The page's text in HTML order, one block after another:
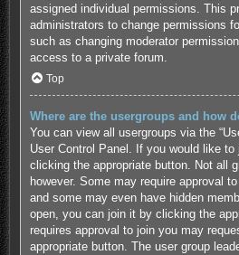
assigned individual permissions. This
administrators to change permissions
such as changing moderator
access to a private forum.
Top
Where are the usergroups and how
You can view all usergroups via the
User Control Panel. If you would like to
clicking the appropriate button. Not all
however. Some may require approval
and some may even have hidden
open, you can join it by clicking the
requires approval to join you may
appropriate button. The user group